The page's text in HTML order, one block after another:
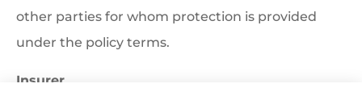
other parties for whom protection is provided
under the policy terms.
Insurer